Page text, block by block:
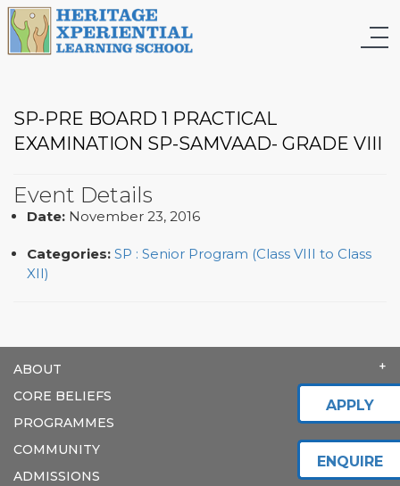
SP-PRE BOARD 1 PRACTICAL
EXAMINATION SP-SAMVAAD- GRADE VIII
Event Details
Date: November 23, 2016
Categories: SP : Senior Program (Class VIII to Class
XII)
ABOUT
CORE BELIEFS
PROGRAMMES
COMMUNITY
ADMISSIONS
APPLY
ENQUIRE